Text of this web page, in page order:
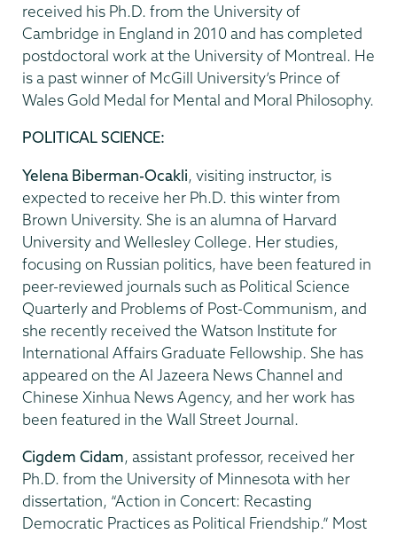
received his Ph.D. from the University of
Cambridge in England in 2010 and has completed
postdoctoral work at the University of Montreal. He
is a past winner of McGill University’s Prince of
Wales Gold Medal for Mental and Moral Philosophy.
POLITICAL SCIENCE:
Yelena Biberman-Ocakli, visiting instructor, is
expected to receive her Ph.D. this winter from
Brown University. She is an alumna of Harvard
University and Wellesley College. Her studies,
focusing on Russian politics, have been featured in
peer-reviewed journals such as Political Science
Quarterly and Problems of Post-Communism, and
she recently received the Watson Institute for
International Affairs Graduate Fellowship. She has
appeared on the Al Jazeera News Channel and
Chinese Xinhua News Agency, and her work has
been featured in the Wall Street Journal.
Cigdem Cidam, assistant professor, received her
Ph.D. from the University of Minnesota with her
dissertation, “Action in Concert: Recasting
Democratic Practices as Political Friendship.” Most